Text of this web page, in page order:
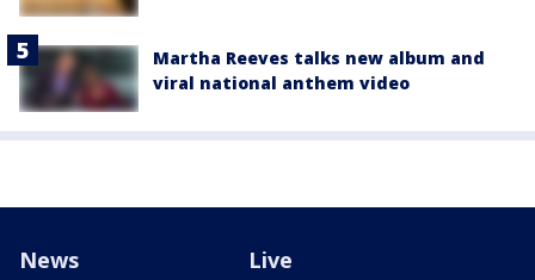
Martha Reeves talks new album and
viral national anthem video
News Live